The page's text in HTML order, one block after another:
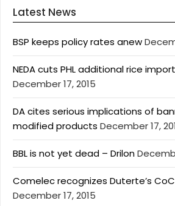
Latest News
BSP keeps policy rates anew
NEDA cuts PHL additional rice
December 17, 2015
DA cites serious implications of
modified products December 17,
BBL is not yet dead – Drilon
Comelec recognizes Duterte’s
December 17, 2015